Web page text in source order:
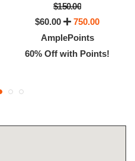
$150.00
$60.00
750.00
AmplePoints
60% Off with Points!